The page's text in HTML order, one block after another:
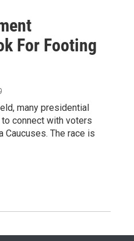
For Footing
many presidential
connect with voters
Caucuses. The race is